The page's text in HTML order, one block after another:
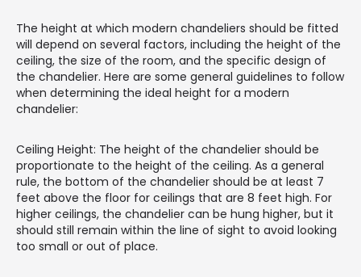
The height at which modern chandeliers should be fitted
will depend on several factors, including the height of the
ceiling, the size of the room, and the specific design of
the chandelier. Here are some general guidelines to follow
when determining the ideal height for a modern
chandelier:
Ceiling Height: The height of the chandelier should be
proportionate to the height of the ceiling. As a general
rule, the bottom of the chandelier should be at least 7
feet above the floor for ceilings that are 8 feet high. For
higher ceilings, the chandelier can be hung higher, but it
should still remain within the line of sight to avoid looking
too small or out of place.